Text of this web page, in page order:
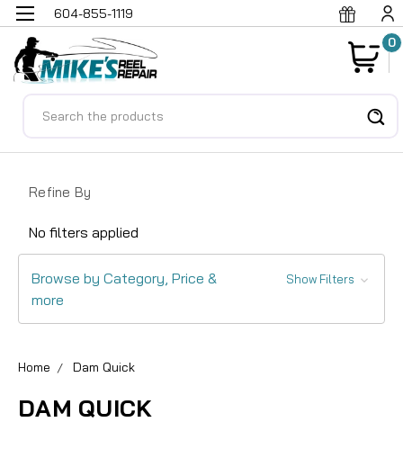
604-855-1119
0
Refine By
No filters applied
Browse by Category, Price &
more
Show Filters
Home Dam Quick
DAM QUICK